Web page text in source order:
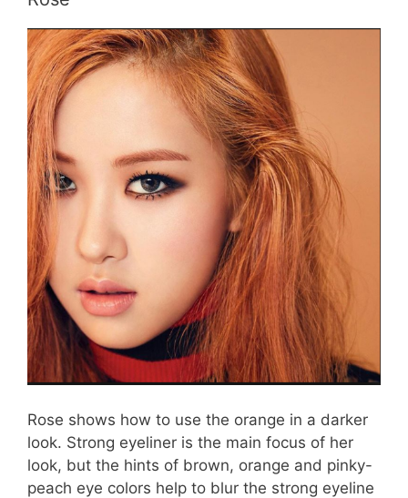
Rose shows how to use the orange in a darker
look. Strong eyeliner is the main focus of her
look, but the hints of brown, orange and pinky-
peach eye colors help to blur the strong eyeline